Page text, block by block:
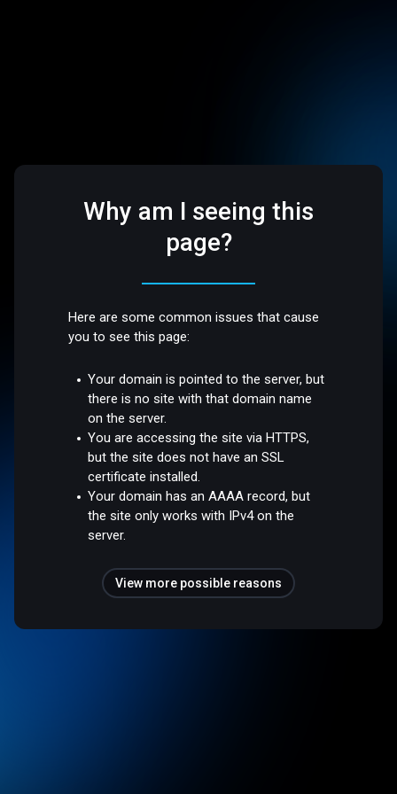
Why am I seeing this
page?
Here are some common issues that cause
you to see this page:
Your domain is pointed to the server, but
there is no site with that domain name
on the server.
You are accessing the site via HTTPS,
but the site does not have an SSL
certificate installed.
Your domain has an AAAA record, but
the site only works with IPv4 on the
server.
View more possible reasons